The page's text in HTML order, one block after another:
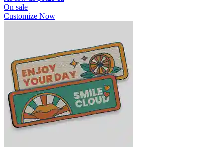
On sale
Customize Now